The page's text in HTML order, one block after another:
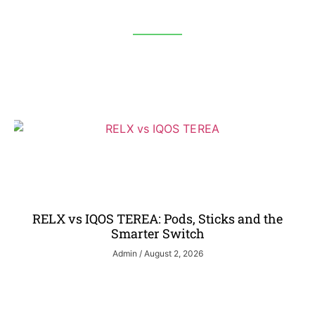
RELX vs IQOS TEREA: Pods, Sticks and the
Smarter Switch
Admin August 2, 2026